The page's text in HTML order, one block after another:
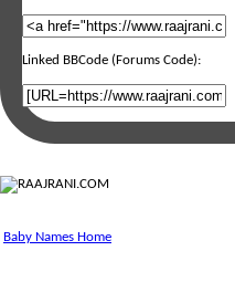
Linked BBCode (Forums Code):
Baby Names Home